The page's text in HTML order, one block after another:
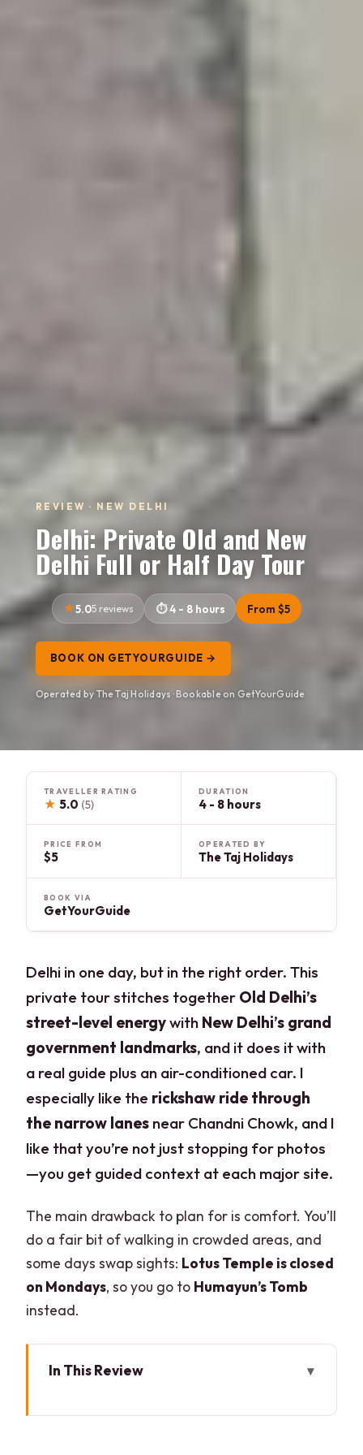
REVIEW · NEW DELHI
Delhi: Private Old and New
Delhi Full or Half Day Tour
5.05 reviews 4 - 8 hours From $5
BOOK ON GETYOURGUIDE →
Operated by The Taj Holidays · Bookable on GetYourGuide
TRAVELLER RATING
★ 5.0 (5)
DURATION
4 - 8 hours
PRICE FROM
$5
OPERATED BY
The Taj Holidays
BOOK VIA
GetYourGuide
Delhi in one day, but in the right order. This
private tour stitches together Old Delhi’s
street-level energywith New Delhi’s grand
government landmarks, and it does it with
a real guide plus an air-conditioned car. I
especially like the rickshaw ride through
the narrow lanes near Chandni Chowk, and I
like that you’re not just stopping for photos
—you get guided context at each major site.
The main drawback to plan for is comfort. You’ll
do a fair bit of walking in crowded areas, and
some days swap sights: Lotus Temple is closed
on Mondays, so you go to Humayun’s Tomb
instead.
In This Review